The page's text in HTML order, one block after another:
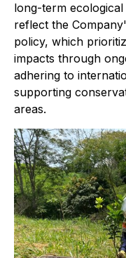
long-term ecological
reflect the
policy, which
impacts through
adhering to
supporting
areas.